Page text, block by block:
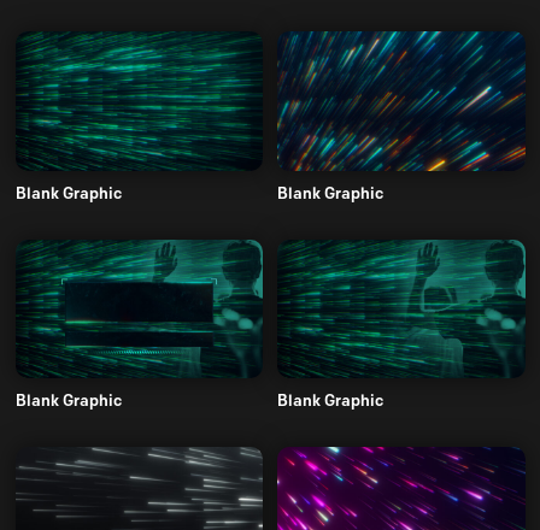
Blank Graphic Blank Graphic
Blank Graphic Blank Graphic